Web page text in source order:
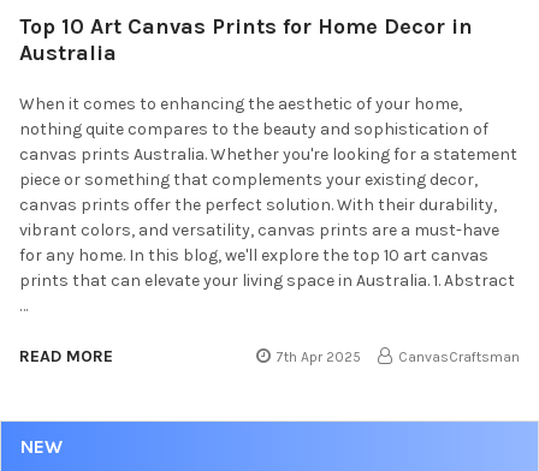
NEW
Top 10 Art Canvas Prints for Home Decor in
Australia
When it comes to enhancing the aesthetic of your home,
nothing quite compares to the beauty and sophistication of
canvas prints Australia. Whether you're looking for a statement
piece or something that complements your existing decor,
canvas prints offer the perfect solution. With their durability,
vibrant colors, and versatility, canvas prints are a must-have
for any home. In this blog, we'll explore the top 10 art canvas
prints that can elevate your living space in Australia. 1. Abstract
…
READ MORE 7th Apr 2025 CanvasCraftsman